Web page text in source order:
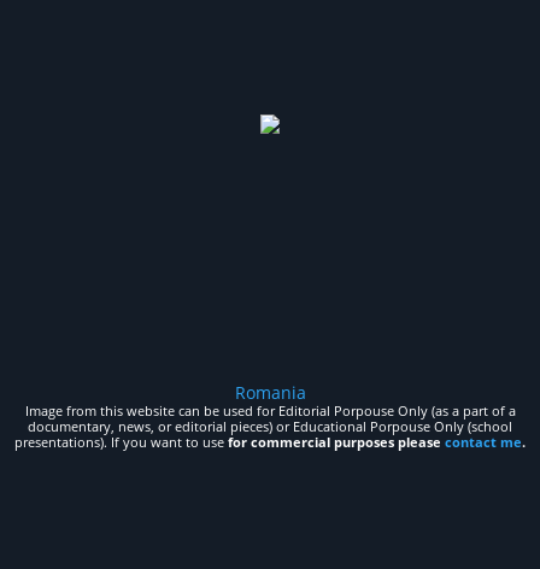
Romania
Image from this website can be used for Editorial Porpouse Only (as a part of a
documentary, news, or editorial pieces) or Educational Porpouse Only (school
presentations). If you want to use for commercial purposes please contact me.